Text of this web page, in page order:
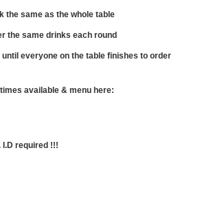
the same as the whole table
the same drinks each round
until everyone on the table finishes to order
available & menu here:
I.D required !!!